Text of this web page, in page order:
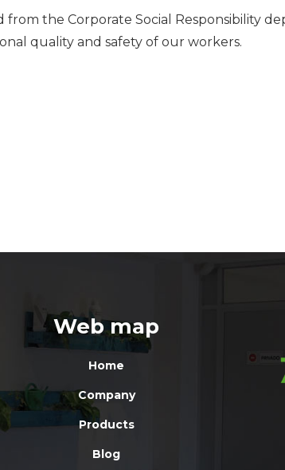
from the Corporate Social Responsibility
quality and safety of our workers.
Web map
Home
Company
Products
Blog